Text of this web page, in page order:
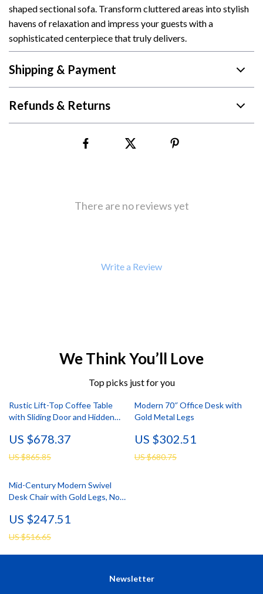
shaped sectional sofa. Transform cluttered areas into stylish
havens of relaxation and impress your guests with a
sophisticated centerpiece that truly delivers.
Shipping & Payment
Refunds & Returns
There are no reviews yet
Write a Review
We Think You’ll Love
Top picks just for you
Rustic Lift-Top Coffee Table
with Sliding Door and Hidden
US $678.37
US $865.85
Modern 70″ Office Desk with
Gold Metal Legs
US $302.51
US $680.75
Mid-Century Modern Swivel
Desk Chair with Gold Legs, No
US $247.51
US $516.65
Newsletter